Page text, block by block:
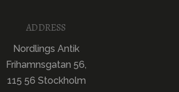
ADDRESS
Nordlings Antik
Frihamnsgatan 56,
115 56 Stockholm